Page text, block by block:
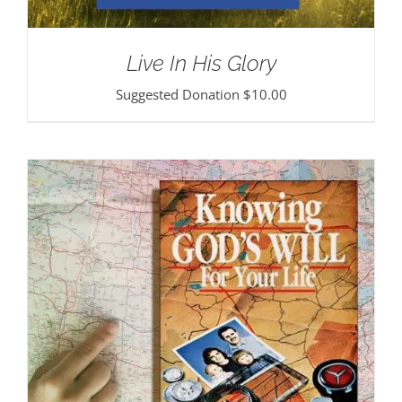
Live In His Glory
Suggested Donation $10.00